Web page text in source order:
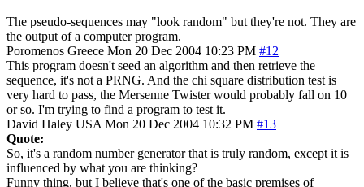
The pseudo-sequences may "look random" but they're not. They are
the output of a computer program.
Poromenos Greece Mon 20 Dec 2004 10:23 PM #12
This program doesn't seed an algorithm and then retrieve the
sequence, it's not a PRNG. And the chi square distribution test is
very hard to pass, the Mersenne Twister would probably fall on 10
or so. I'm trying to find a program to test it.
David Haley USA Mon 20 Dec 2004 10:32 PM #13
Quote:
So, it's a random number generator that is truly random, except it is
influenced by what you are thinking?
Funny thing, but I believe that's one of the basic premises of